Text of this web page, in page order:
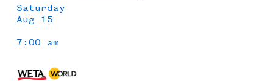
Saturday
Aug 15
7:00 am